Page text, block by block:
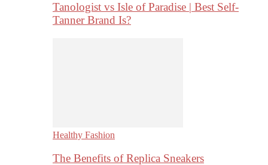
Tanologist vs Isle of Paradise | Best Self-
Tanner Brand Is?
Healthy Fashion
The Benefits of Replica Sneakers